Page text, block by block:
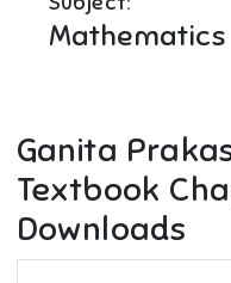
Mathematics
Ganita
Textbook
Downloads